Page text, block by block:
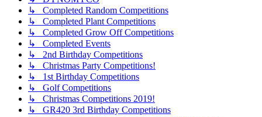
↳ Completed Random Competitions
↳ Completed Plant Competitions
↳ Completed Grow Off Competitions
↳ Completed Events
↳ 2nd Birthday Competitions
↳ Christmas Party Competitions!
↳ 1st Birthday Competitions
↳ Golf Competitions
↳ Christmas Competitions 2019!
↳ GR420 3rd Birthday Competitions